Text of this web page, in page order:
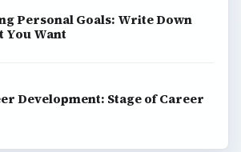
Personal Goals: Write Down
You Want
Development: Stage of Career